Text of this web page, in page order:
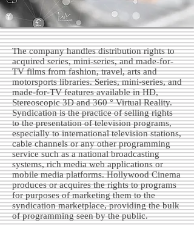
The company handles distribution rights to
acquired series, mini-series, and made-for-
TV films from fashion, travel, arts and
motorsports libraries. Series, mini-series, and
made-for-TV features available in HD,
Stereoscopic 3D and 360 ° Virtual Reality.
Syndication is the practice of selling rights
to the presentation of television programs,
especially to international television stations,
cable channels or any other programming
service such as a national broadcasting
systems, rich media web applications or
mobile media platforms. Hollywood Cinema
produces or acquires the rights to programs
for purposes of marketing them to the
syndication marketplace, providing the bulk
of programming seen by the public.